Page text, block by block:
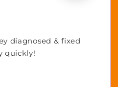
diagnosed & fixed
quickly!